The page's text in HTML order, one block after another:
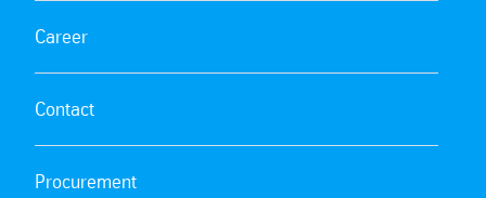
Career
Contact
Procurement